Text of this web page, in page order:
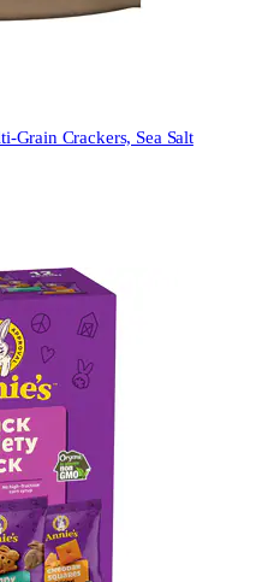
Grain Crackers, Sea Salt